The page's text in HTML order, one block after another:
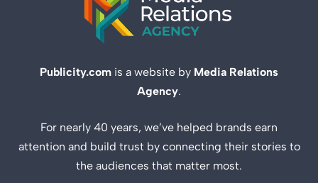
Publicity.com is a website by Media Relations
Agency.
For nearly 40 years, we’ve helped brands earn
attention and build trust by connecting their stories to
the audiences that matter most.